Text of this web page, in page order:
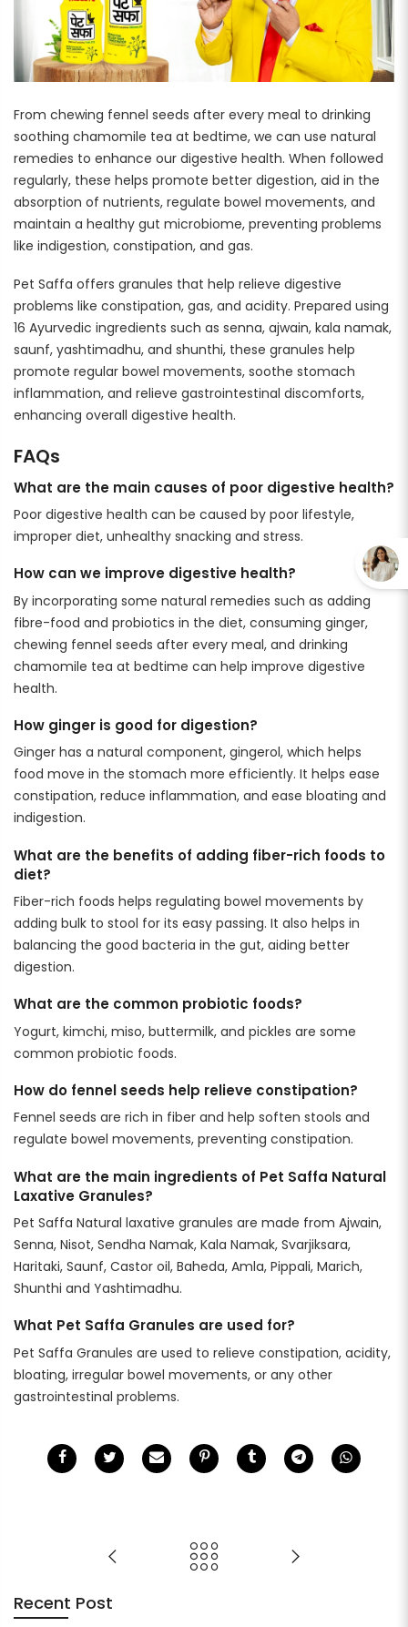
Recent Post
From chewing fennel seeds after every meal to drinking
soothing chamomile tea at bedtime, we can use natural
remedies to enhance our digestive health. When followed
regularly, these helps promote better digestion, aid in the
absorption of nutrients, regulate bowel movements, and
maintain a healthy gut microbiome, preventing problems
like indigestion, constipation, and gas.
Pet Saffa offers granules that help relieve digestive
problems like constipation, gas, and acidity. Prepared using
16 Ayurvedic ingredients such as senna, ajwain, kala namak,
saunf, yashtimadhu, and shunthi, these granules help
promote regular bowel movements, soothe stomach
inflammation, and relieve gastrointestinal discomforts,
enhancing overall digestive health.
FAQs
What are the main causes of poor digestive health?
Poor digestive health can be caused by poor lifestyle,
improper diet, unhealthy snacking and stress.
How can we improve digestive health?
By incorporating some natural remedies such as adding
fibre-food and probiotics in the diet, consuming ginger,
chewing fennel seeds after every meal, and drinking
chamomile tea at bedtime can help improve digestive
health.
How ginger is good for digestion?
Ginger has a natural component, gingerol, which helps
food move in the stomach more efficiently. It helps ease
constipation, reduce inflammation, and ease bloating and
indigestion.
What are the benefits of adding fiber-rich foods to
diet?
Fiber-rich foods helps regulating bowel movements by
adding bulk to stool for its easy passing. It also helps in
balancing the good bacteria in the gut, aiding better
digestion.
What are the common probiotic foods?
Yogurt, kimchi, miso, buttermilk, and pickles are some
common probiotic foods.
How do fennel seeds help relieve constipation?
Fennel seeds are rich in fiber and help soften stools and
regulate bowel movements, preventing constipation.
What are the main ingredients of Pet Saffa Natural
Laxative Granules?
Pet Saffa Natural laxative granules are made from Ajwain,
Senna, Nisot, Sendha Namak, Kala Namak, Svarjiksara,
Haritaki, Saunf, Castor oil, Baheda, Amla, Pippali, Marich,
Shunthi and Yashtimadhu.
What Pet Saffa Granules are used for?
Pet Saffa Granules are used to relieve constipation, acidity,
bloating, irregular bowel movements, or any other
gastrointestinal problems.